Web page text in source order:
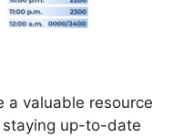
a valuable resource
up-to-date